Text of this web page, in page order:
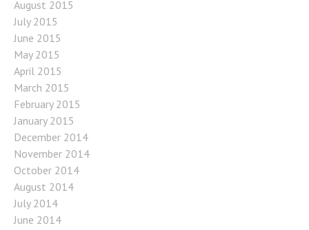
August 2015
July 2015
June 2015
May 2015
April 2015
March 2015
February 2015
January 2015
December 2014
November 2014
October 2014
August 2014
July 2014
June 2014